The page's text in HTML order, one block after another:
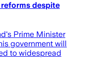
despite
Prime Minister
government will
to widespread